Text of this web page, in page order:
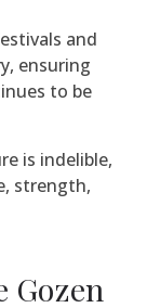
and
ensuring
to be
is indelible,
strength,
Gozen